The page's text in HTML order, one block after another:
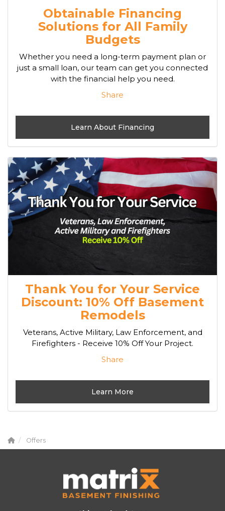
Obtainable Financing
Solutions for All Family
Budgets
Whether you need a long-term payment plan or
just a small loan, our team can get you connected
with the financial help you need.
Share
Learn About Financing
Thank You for Your Service
Discount: 10% Off Basement
Remodels
Veterans, Active Military, Law Enforcement, and
Firefighters - Receive 10% Off Your Project.
Share
Learn More
Offers